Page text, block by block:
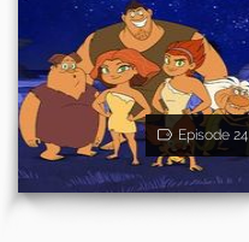
Episode 24